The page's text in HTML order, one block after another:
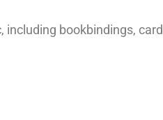
bookbindings,